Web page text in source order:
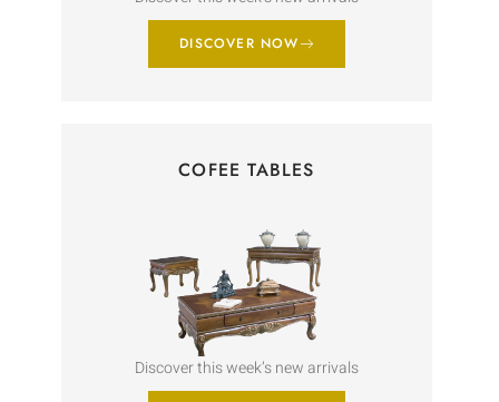
DISCOVER NOW
COFEE TABLES
Discover this week’s new arrivals